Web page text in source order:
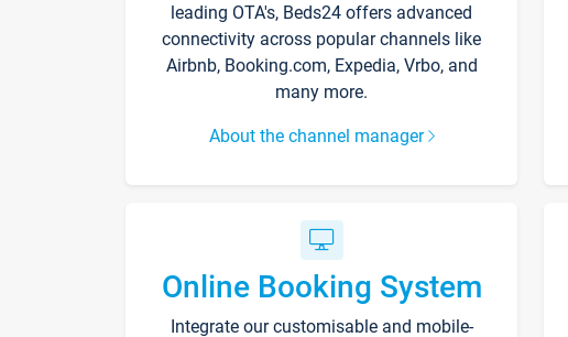
leading OTA's, Beds24 offers advanced
connectivity across popular channels like
Airbnb, Booking.com, Expedia, Vrbo, and
many more.
About the channel manager
Online Booking System
Integrate our customisable and mobile-